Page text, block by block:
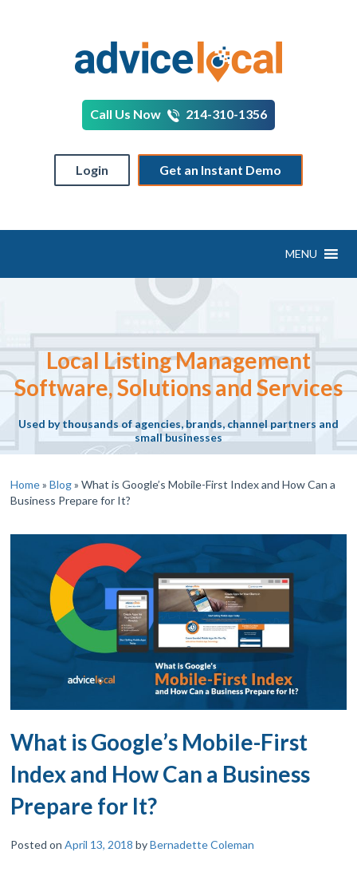
Call Us Now 214-310-1356
Login Get an Instant Demo
MENU
Local Listing Management
Software, Solutions and Services
Used by thousands of agencies, brands, channel partners and
small businesses
Home»Blog»What is Google’s Mobile-First Index and How Can a
Business Prepare for It?
What is Google’s Mobile-First
Index and How Can a Business
Prepare for It?
Posted onApril 13, 2018 byBernadette Coleman